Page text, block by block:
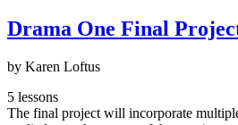
Drama One Final
by Karen Loftus
5 lessons
The final project will incorporate